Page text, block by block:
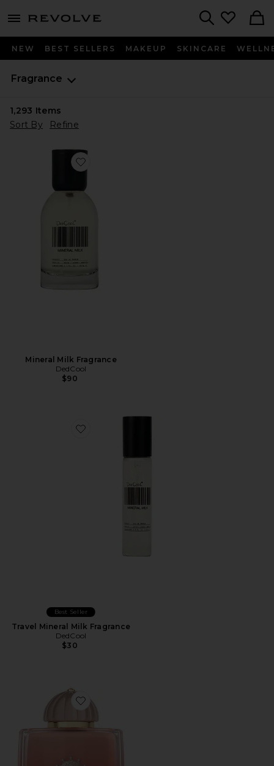
menu - shows more content
NEW BEST SELLERS MAKEUP SKINCARE
Fragrance
1,293 Items
Sort By
Refine
Favorite Mineral Milk Fragrance
Mineral Milk Fragrance
DedCool
$90
Favorite Travel Mineral Milk Fragrance
Best Seller
Travel Mineral Milk Fragrance
DedCool
$30
Favorite Guidance 46 Extrait De Parfum